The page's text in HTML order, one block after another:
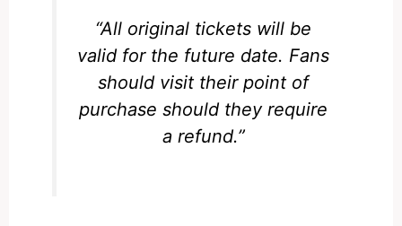
“All original tickets will be
valid for the future date. Fans
should visit their point of
purchase should they require
a refund.”